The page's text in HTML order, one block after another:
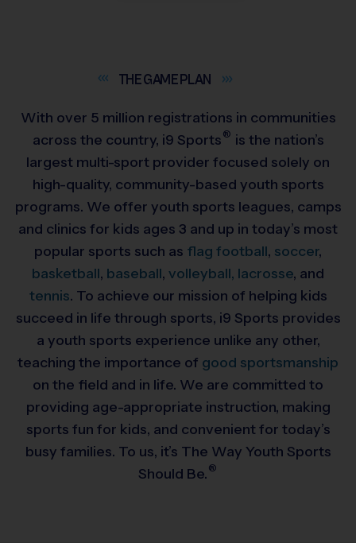
THE GAMEPLAN
With over 5 million registrations in communities
across the country, i9 Sports ® is the nation’s
largest multi-sport provider focused solely on
high-quality, community-based youth sports
programs. We offer youth sports leagues, camps
and clinics for kids ages 3 and up in today’s most
popular sports such as flag football, soccer,
basketball, baseball, volleyball, lacrosse, and
tennis. To achieve our mission of helping kids
succeed in life through sports, i9 Sports provides
a youth sports experience unlike any other,
teaching the importance of good sportsmanship
on the field and in life. We are committed to
providing age-appropriate instruction, making
sports fun for kids, and convenient for today’s
busy families. To us, it’s The Way Youth Sports
Should Be. ®